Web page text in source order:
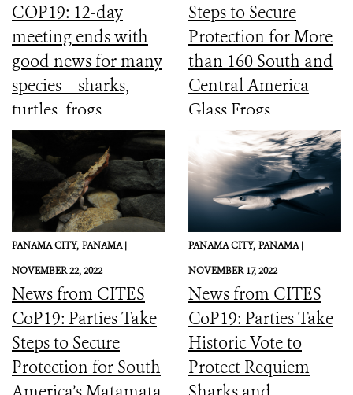
COP19: 12-day
meeting ends with
good news for many
species – sharks,
turtles, frogs,
elephants and more
Steps to Secure
Protection for More
than 160 South and
Central America
Glass Frogs
PANAMA CITY, PANAMA |
NOVEMBER 22, 2022
News from CITES
CoP19: Parties Take
Steps to Secure
Protection for South
PANAMA CITY, PANAMA |
NOVEMBER 17, 2022
News from CITES
CoP19: Parties Take
Historic Vote to
Protect Requiem